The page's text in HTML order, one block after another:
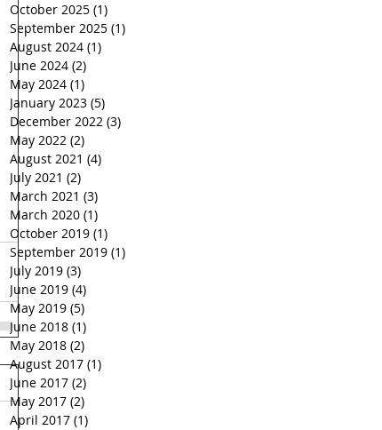
October 2025 (1)
September 2025 (1)
August 2024 (1)
June 2024 (2)
May 2024 (1)
January 2023 (5)
December 2022 (3)
May 2022 (2)
August 2021 (4)
July 2021 (2)
March 2021 (3)
March 2020 (1)
October 2019 (1)
September 2019 (1)
July 2019 (3)
June 2019 (4)
May 2019 (5)
June 2018 (1)
May 2018 (2)
August 2017 (1)
June 2017 (2)
May 2017 (2)
April 2017 (1)